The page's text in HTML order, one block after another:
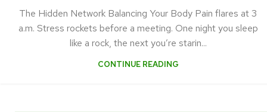
The Hidden Network Balancing Your Body Pain flares at 3
a.m. Stress rockets before a meeting. One night you sleep
like a rock, the next you’re starin...
CONTINUE READING